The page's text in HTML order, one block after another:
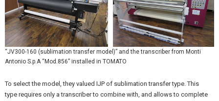
“JV300-160 (sublimation transfer model)” and the transcriber from Monti
Antonio S.p.A “Mod.856” installed in TOMATO
To select the model, they valued IJP of sublimation transfer type. This
type requires only a transcriber to combine with, and allows to complete